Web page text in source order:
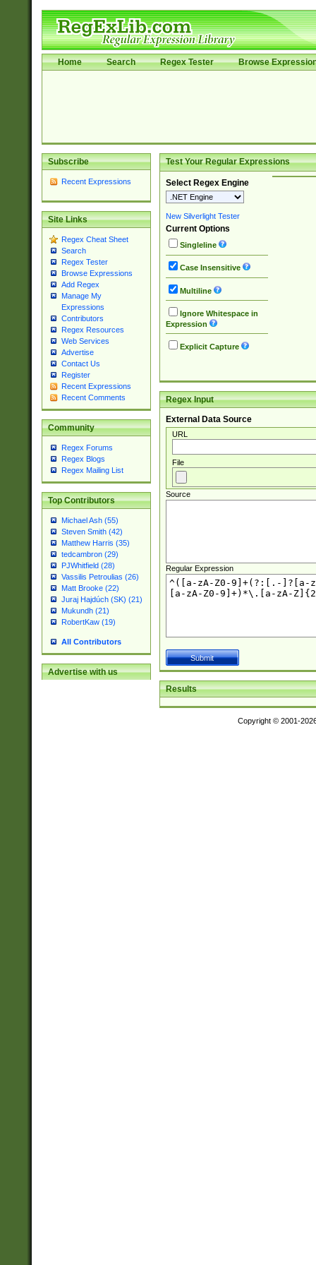
Home Search Regex Tester Browse
Subscribe
Recent Expressions
Site Links
Regex Cheat Sheet
Search
Regex Tester
Browse Expressions
Add Regex
Manage My
Expressions
Contributors
Regex Resources
Web Services
Advertise
Contact Us
Register
Recent Expressions
Recent Comments
Community
Regex Forums
Regex Blogs
Regex Mailing List
Top Contributors
Michael Ash (55)
Steven Smith (42)
Matthew Harris (35)
tedcambron (29)
PJWhitfield (28)
Vassilis Petroulias (26)
Matt Brooke (22)
Juraj Hajdúch (SK) (21)
Mukundh (21)
RobertKaw (19)
All Contributors
Advertise with us
Test Your Regular Expressions
Select Regex Engine
New Silverlight Tester
Current Options
Singleline
Case Insensitive
Multiline
Ignore Whitespace in
Expression
Explicit Capture
Regex Input
External Data Source
URL
File
Source
Regular Expression
Results
Copyright © 2001-